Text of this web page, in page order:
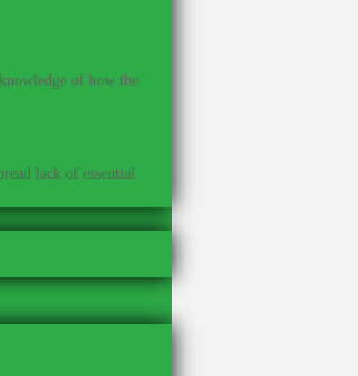
of how the
lack of essential